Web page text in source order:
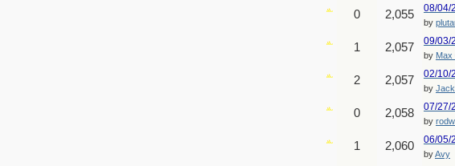
0 2,055 08/04/
by
1 2,057 09/03/
by Max
2 2,057 02/10/
by
0 2,058 07/27/
by
1 2,060 06/05/
byAvy